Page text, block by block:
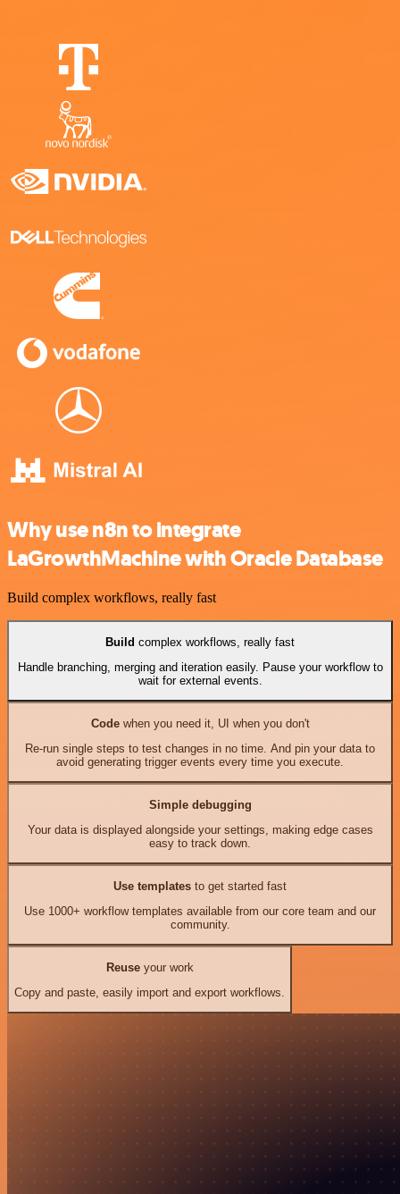
Why use n8n to integrate
LaGrowthMachine with Oracle Database
Build complex workflows, really fast
Build complex workflows, really fast
Handle branching, merging and iteration easily. Pause your workflow to
wait for external events.
Codewhen you need it, UI when you don't
Re-run single steps to test changes in no time. And pin your data to
avoid generating trigger events every time you execute.
Simple debugging
Your data is displayed alongside your settings, making edge cases
easy to track down.
Use templates to get started fast
Use 1000+ workflow templates available from our core team and our
community.
Reuseyour work
Copy and paste, easily import and export workflows.